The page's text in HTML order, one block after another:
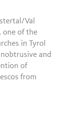
Val
one of the
in Tyrol
and
of
from